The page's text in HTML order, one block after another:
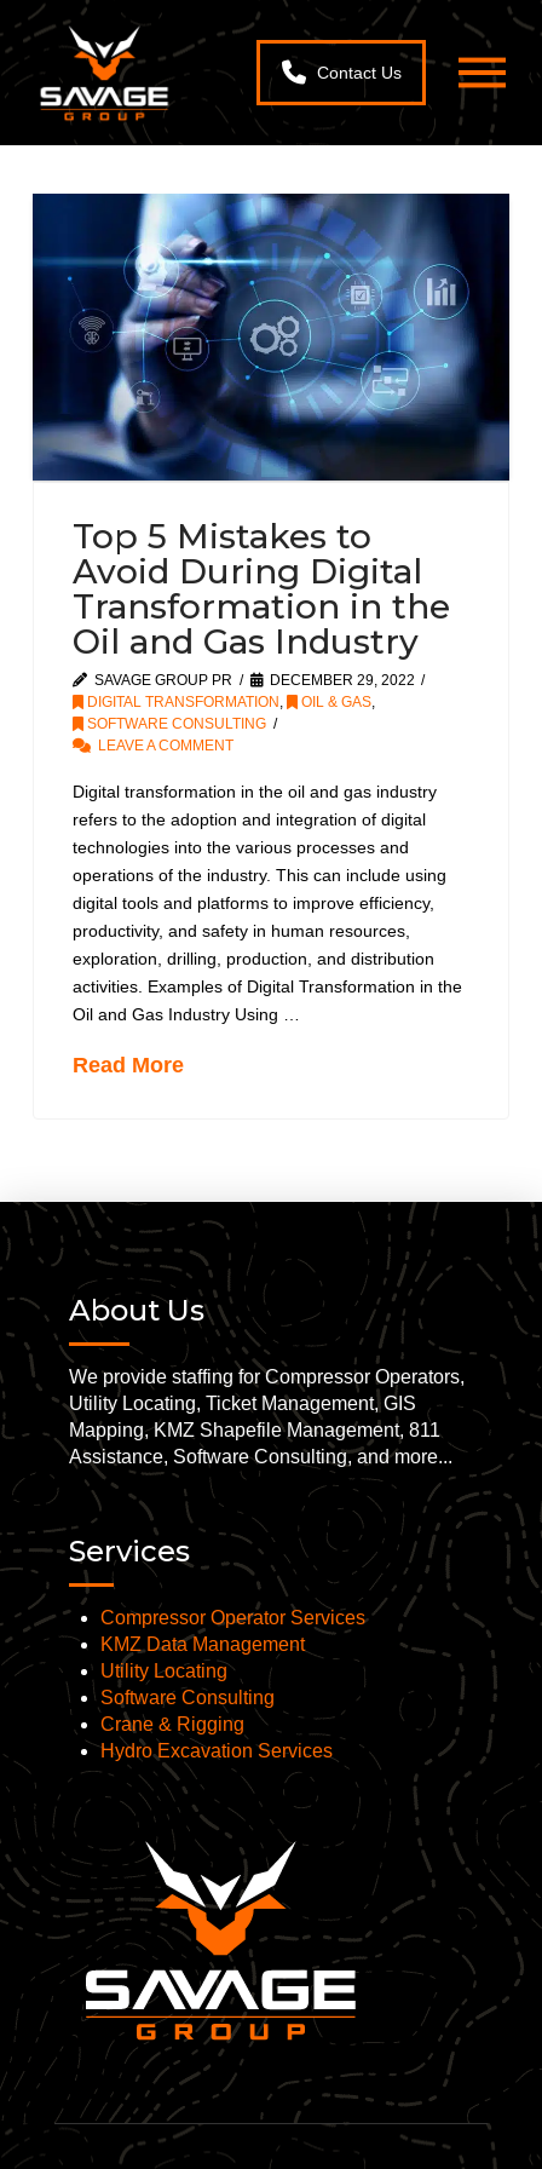
Contact Us
Top 5 Mistakes to
Avoid During Digital
Transformation in the
Oil and Gas Industry
SAVAGE GROUP PR
DECEMBER 29, 2022
DIGITAL TRANSFORMATION , OIL & GAS,
SOFTWARE CONSULTING
LEAVE A COMMENT
Digital transformation in the oil and gas industry
refers to the adoption and integration of digital
technologies into the various processes and
operations of the industry. This can include using
digital tools and platforms to improve efficiency,
productivity, and safety in human resources,
exploration, drilling, production, and distribution
activities. Examples of Digital Transformation in the
Oil and Gas Industry Using …
Read More
About Us
We provide staffing for Compressor Operators,
Utility Locating, Ticket Management, GIS
Mapping, KMZ Shapefile Management, 811
Assistance, Software Consulting, and more...
Services
Compressor Operator Services
KMZ Data Management
Utility Locating
Software Consulting
Crane & Rigging
Hydro Excavation Services